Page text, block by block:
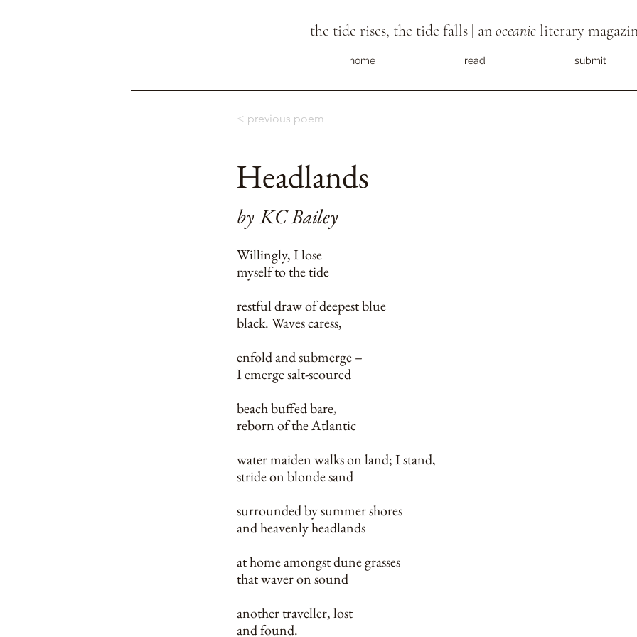
the tide rises, the tide falls | anoceanicliterary
home read submit
< previous poem
Headlands
by KC Bailey
Willingly, I lose
myself to the tide
restful draw of deepest blue
black. Waves caress,
enfold and submerge –
I emerge salt-scoured
beach buffed bare,
reborn of the Atlantic
water maiden walks on land; I stand,
stride on blonde sand
surrounded by summer shores
and heavenly headlands
at home amongst dune grasses
that waver on sound
another traveller, lost
and found.